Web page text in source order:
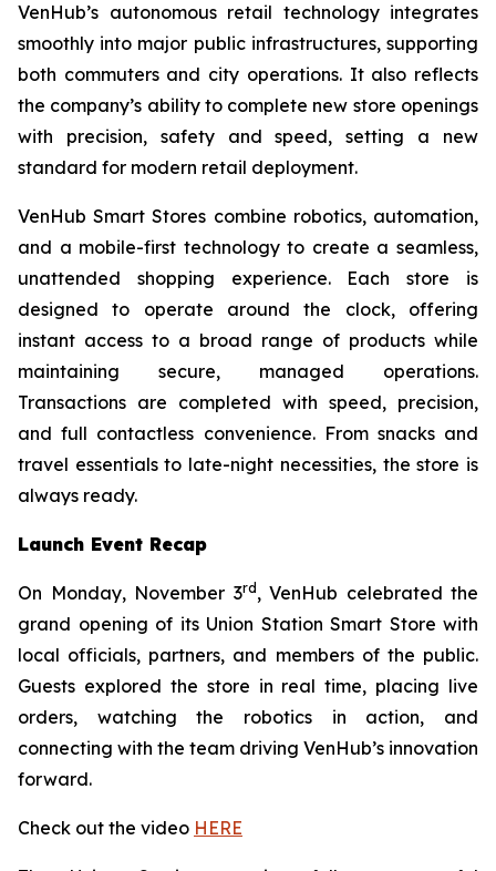
VenHub’s autonomous retail technology integrates
smoothly into major public infrastructures, supporting
both commuters and city operations. It also reflects
the company’s ability to complete new store openings
with precision, safety and speed, setting a new
standard for modern retail deployment.
VenHub Smart Stores combine robotics, automation,
and a mobile-first technology to create a seamless,
unattended shopping experience. Each store is
designed to operate around the clock, offering
instant access to a broad range of products while
maintaining secure, managed operations.
Transactions are completed with speed, precision,
and full contactless convenience. From snacks and
travel essentials to late-night necessities, the store is
always ready.
Launch Event Recap
On Monday, November 3rd , VenHub celebrated the
grand opening of its Union Station Smart Store with
local officials, partners, and members of the public.
Guests explored the store in real time, placing live
orders, watching the robotics in action, and
connecting with the team driving VenHub’s innovation
forward.
Check out the video HERE